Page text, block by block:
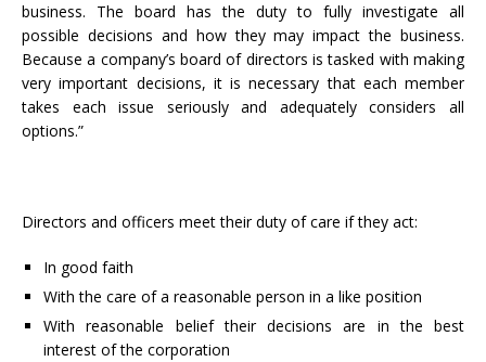
business. The board has the duty to fully investigate all
possible decisions and how they may impact the business.
Because a company’s board of directors is tasked with making
very important decisions, it is necessary that each member
takes each issue seriously and adequately considers all
options.”
Directors and officers meet their duty of care if they act:
In good faith
With the care of a reasonable person in a like position
With reasonable belief their decisions are in the best
interest of the corporation